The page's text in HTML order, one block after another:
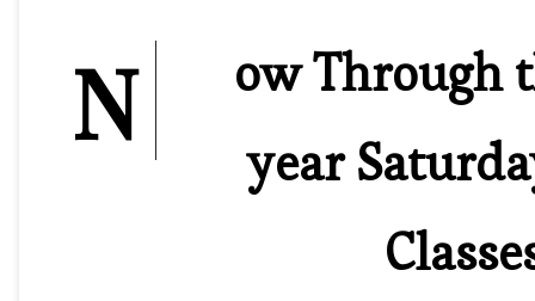
N
ow Through
year